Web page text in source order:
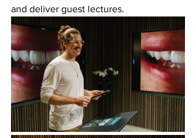
and deliver guest lectures.